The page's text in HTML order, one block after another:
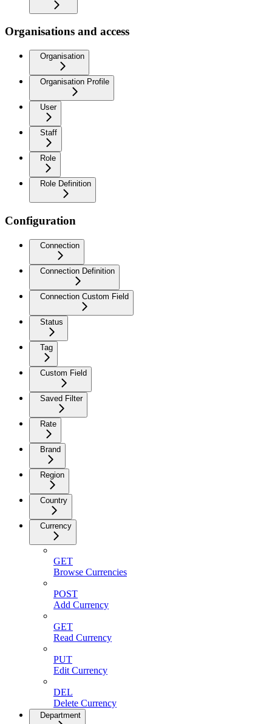
Organisations and access
Organisation
Organisation Profile
User
Staff
Role
Role Definition
Configuration
Connection
Connection Definition
Connection Custom Field
Status
Tag
Custom Field
Saved Filter
Rate
Brand
Region
Country
Currency
GET
Browse Currencies
POST
Add Currency
GET
Read Currency
PUT
Edit Currency
DEL
Delete Currency
Department